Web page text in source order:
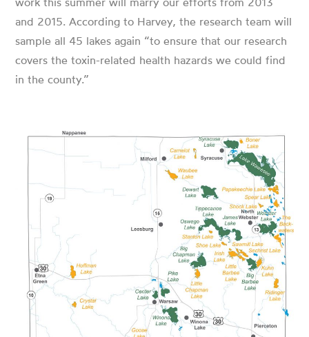
and 2015. According to Harvey, the research team will
sample all 45 lakes again “to ensure that our research
covers the toxin-related health hazards we could find
in the county.”